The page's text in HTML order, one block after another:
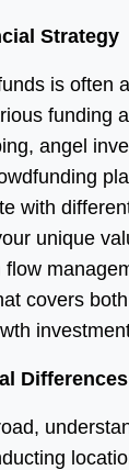
Strategy
is often
funding
angel
with
unique
covers
Differences